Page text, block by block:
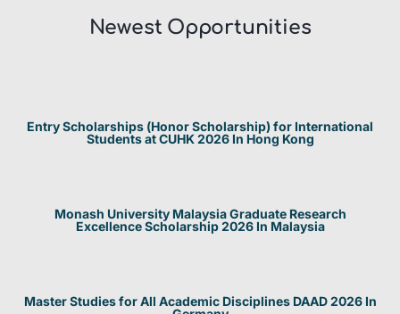
Newest Opportunities​
Entry Scholarships (Honor Scholarship) for International
Students at CUHK 2026 In Hong Kong
Monash University Malaysia Graduate Research
Excellence Scholarship 2026 In Malaysia
Master Studies for All Academic Disciplines DAAD 2026 In